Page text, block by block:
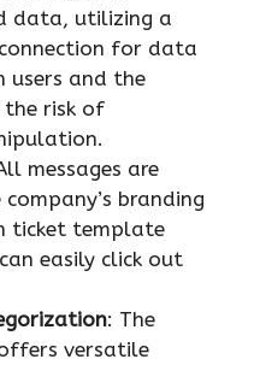
data, utilizing a
for data
users and the
risk of
messages are
branding
ticket template
easily click out
: The
versatile